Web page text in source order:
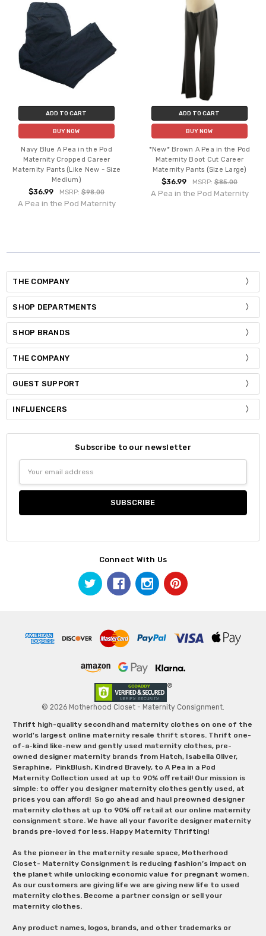
ADD TO CART
BUY NOW
Navy Blue A Pea in the Pod
Maternity Cropped Career
Maternity Pants (Like New - Size
Medium)
$36.99 MSRP: $98.00
A Pea in the Pod Maternity
ADD TO CART
BUY NOW
*New* Brown A Pea in the Pod
Maternity Boot Cut Career
Maternity Pants (Size Large)
$36.99 MSRP: $85.00
A Pea in the Pod Maternity
THE COMPANY
SHOP DEPARTMENTS
SHOP BRANDS
THE COMPANY
GUEST SUPPORT
INFLUENCERS
Subscribe to our newsletter
Address
Connect With Us
© 2026 Motherhood Closet - Maternity Consignment.
Thrift high-quality secondhand maternity clothes on one of the
world's largest online maternity resale thrift stores. Thrift one-
of-a-kind like-new and gently used maternity clothes, pre-
owned designer maternity brands from Hatch, Isabella Oliver,
Seraphine, PinkBlush, Kindred Bravely, to A Pea in a Pod
Maternity Collection used at up to 90% off retail! Our mission is
simple: to offer you designer maternity clothes gently used, at
prices you can afford! So go ahead and haul preowned designer
maternity clothes at up to 90% off retail at our online maternity
consignment store. We have all your favorite designer maternity
brands pre-loved for less. Happy Maternity Thrifting!
As the pioneer in the maternity resale space, Motherhood
Closet- Maternity Consignment is reducing fashion’s impact on
the planet while unlocking economic value for pregnant women.
As our customers are giving life we are giving new life to used
maternity clothes. Become a partner consign or sell your
maternity clothes.
Any product names, logos, brands, and other trademarks or